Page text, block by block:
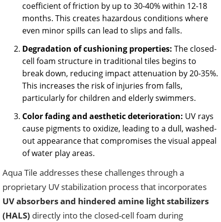
coefficient of friction by up to 30-40% within 12-18
months. This creates hazardous conditions where
even minor spills can lead to slips and falls.
Degradation of cushioning properties: The closed-
cell foam structure in traditional tiles begins to
break down, reducing impact attenuation by 20-35%.
This increases the risk of injuries from falls,
particularly for children and elderly swimmers.
Color fading and aesthetic deterioration: UV rays
cause pigments to oxidize, leading to a dull, washed-
out appearance that compromises the visual appeal
of water play areas.
Aqua Tile addresses these challenges through a
proprietary UV stabilization process that incorporates
UV absorbers and hindered amine light stabilizers
(HALS) directly into the closed-cell foam during